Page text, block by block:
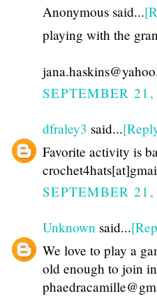
Anonymous said...
playing with the
SEPTEMBER
dfraley3 said...
Favorite activity is
SEPTEMBER
Unknown said...
We love to play a
old enough to join